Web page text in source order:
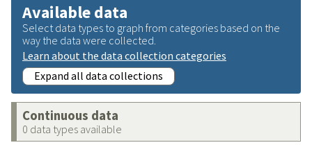
Available data
Select data types to graph from categories based on the
way the data were collected.
Learn about the data collection categories
Expand all data collections
Continuous data
0 data types available